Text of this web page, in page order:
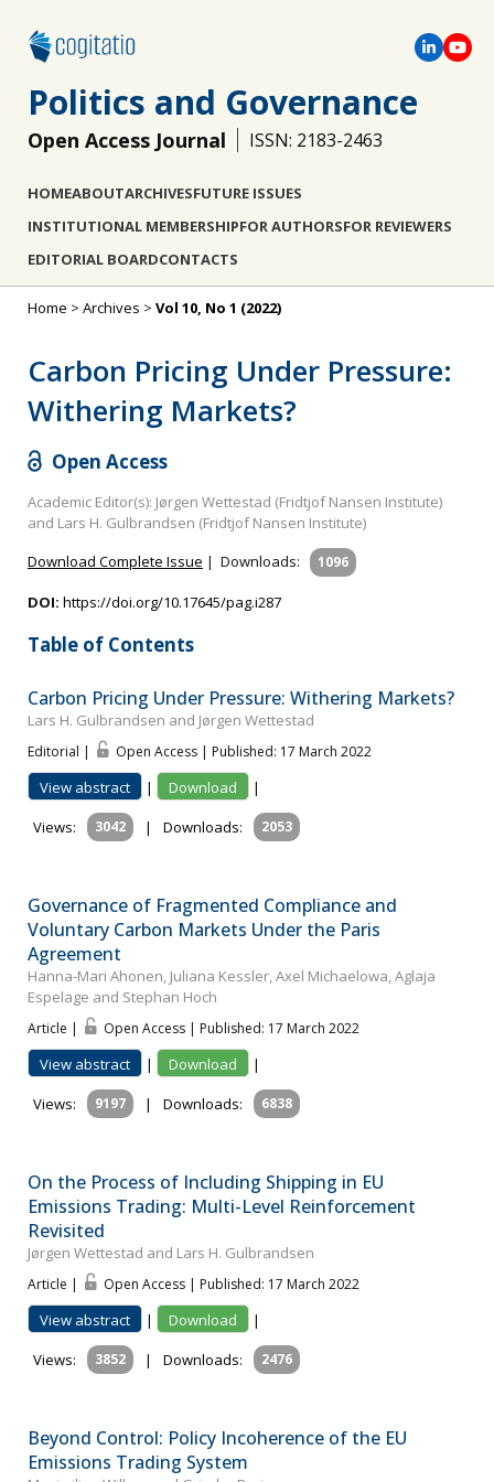
Politics and Governance
Open Access Journal ISSN: 2183-2463
HOMEABOUTARCHIVESFUTURE ISSUES
INSTITUTIONAL MEMBERSHIPFOR AUTHORSFOR REVIEWERS
EDITORIAL BOARDCONTACTS
Home > Archives > Vol 10, No 1 (2022)
Carbon Pricing Under Pressure:
Withering Markets?
Open Access
Academic Editor(s): Jørgen Wettestad (Fridtjof Nansen Institute)
and Lars H. Gulbrandsen (Fridtjof Nansen Institute)
Download Complete Issue | Downloads: 1096
DOI: https://doi.org/10.17645/pag.i287
Table of Contents
Carbon Pricing Under Pressure: Withering Markets?
Lars H. Gulbrandsen and Jørgen Wettestad
Editorial | Open Access | Published: 17 March 2022
View abstract | Download
|
Views:
3042 | Downloads: 2053
Governance of Fragmented Compliance and
Voluntary Carbon Markets Under the Paris
Agreement
Hanna-Mari Ahonen, Juliana Kessler, Axel Michaelowa, Aglaja
Espelage and Stephan Hoch
Article | Open Access | Published: 17 March 2022
View abstract | Download
|
Views:
9197 | Downloads: 6838
On the Process of Including Shipping in EU
Emissions Trading: Multi-Level Reinforcement
Revisited
Jørgen Wettestad and Lars H. Gulbrandsen
Article | Open Access | Published: 17 March 2022
View abstract | Download
|
Views:
3852 | Downloads: 2476
Beyond Control: Policy Incoherence of the EU
Emissions Trading System